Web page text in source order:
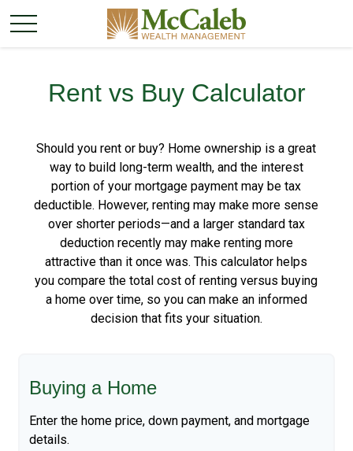
Rent vs Buy Calculator
Should you rent or buy? Home ownership is a great
way to build long-term wealth, and the interest
portion of your mortgage payment may be tax
deductible. However, renting may make more sense
over shorter periods—and a larger standard tax
deduction recently may make renting more
attractive than it once was. This calculator helps
you compare the total cost of renting versus buying
a home over time, so you can make an informed
decision that fits your situation.
Buying a Home
Enter the home price, down payment, and mortgage
details.